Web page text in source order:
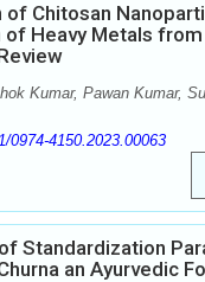
of Chitosan
Heavy Metals
Kumar, Pawan Kumar,
0974-4150.2023.00063
Standardization
an Ayurvedic